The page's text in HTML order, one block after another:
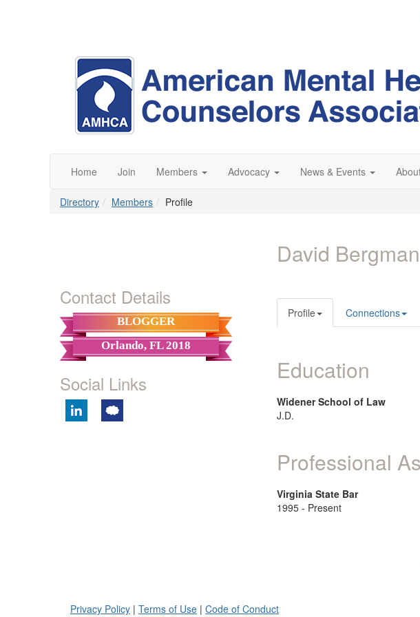
Home Join Members Advocacy News & Events
Directory Members Profile
Contact Details
BLOGGER
Orlando, FL 2018
Social Links
David Bergman
Profile Connections
Education
Widener School of Law
J.D.
Professional
Virginia State Bar
1995 - Present
Privacy Policy | Terms of Use | Code of Conduct